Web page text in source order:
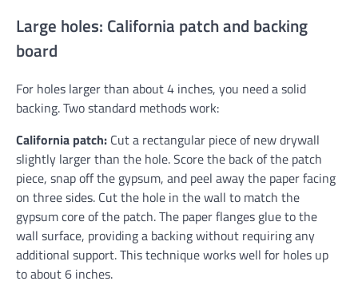
Large holes: California patch and backing
board
For holes larger than about 4 inches, you need a solid
backing. Two standard methods work:
California patch: Cut a rectangular piece of new drywall
slightly larger than the hole. Score the back of the patch
piece, snap off the gypsum, and peel away the paper facing
on three sides. Cut the hole in the wall to match the
gypsum core of the patch. The paper flanges glue to the
wall surface, providing a backing without requiring any
additional support. This technique works well for holes up
to about 6 inches.